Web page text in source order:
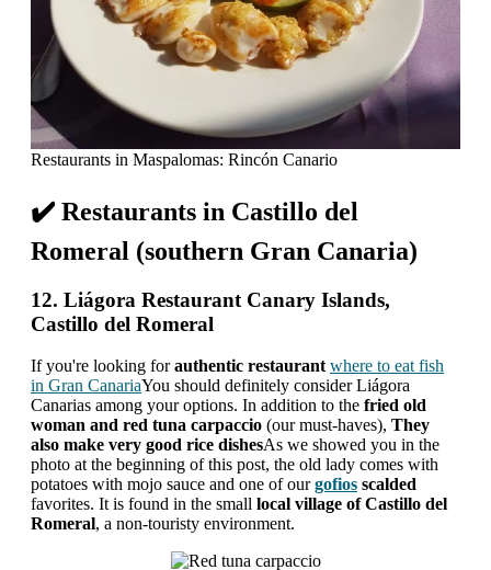
Restaurants in Maspalomas: Rincón Canario
✔️ Restaurants in Castillo del
Romeral (southern Gran Canaria)
12. Liágora Restaurant Canary Islands,
Castillo del Romeral
If you're looking forauthentic restaurant where to eat fish
in Gran CanariaYou should definitely consider Liágora
Canarias among your options. In addition to the fried old
woman and red tuna carpaccio (our must-haves), They
also make very good rice dishesAs we showed you in the
photo at the beginning of this post, the old lady comes with
potatoes with mojo sauce and one of our gofios scalded
favorites. It is found in the small local village of Castillo del
Romeral, a non-touristy environment.